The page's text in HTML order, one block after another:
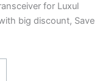
for Luxul
big discount, Save